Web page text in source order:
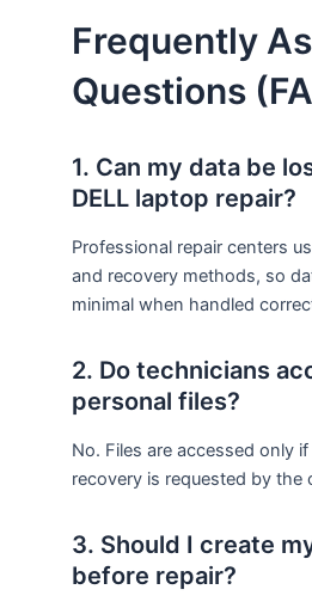
Frequently
Questions
1. Can my data be
DELL laptop repair?
Professional repair centers
and recovery methods, so
minimal when handled
2. Do technicians
personal files?
No. Files are accessed only
recovery is requested by the
3. Should I create
before repair?